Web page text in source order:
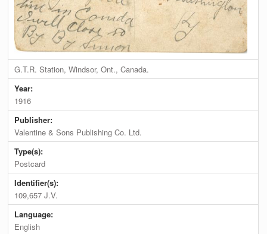
G.T.R. Station, Windsor, Ont., Canada.
Year:
1916
Publisher:
Valentine & Sons Publishing Co. Ltd.
Type(s):
Postcard
Identifier(s):
109,657 J.V.
Language:
English